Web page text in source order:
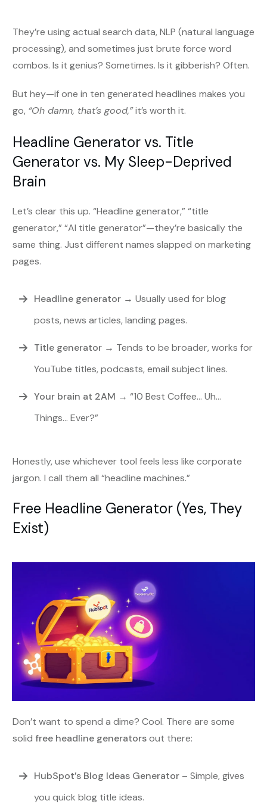
They’re using actual search data, NLP (natural language
processing), and sometimes just brute force word
combos. Is it genius? Sometimes. Is it gibberish? Often.
But hey—if one in ten generated headlines makes you
go, “Oh damn, that’s good,”it’s worth it.
Headline Generator vs. Title
Generator vs. My Sleep-Deprived
Brain
Let’s clear this up. “Headline generator,” “title
generator,” “AI title generator”—they’re basically the
same thing. Just different names slapped on marketing
pages.
Headline generator → Usually used for blog
posts, news articles, landing pages.
Title generator → Tends to be broader, works for
YouTube titles, podcasts, email subject lines.
Your brain at 2AM → “10 Best Coffee… Uh…
Things… Ever?”
Honestly, use whichever tool feels less like corporate
jargon. I call them all “headline machines.”
Free Headline Generator (Yes, They
Exist)
Don’t want to spend a dime? Cool. There are some
solid free headline generatorsout there:
HubSpot’s Blog Ideas Generator – Simple, gives
you quick blog title ideas.